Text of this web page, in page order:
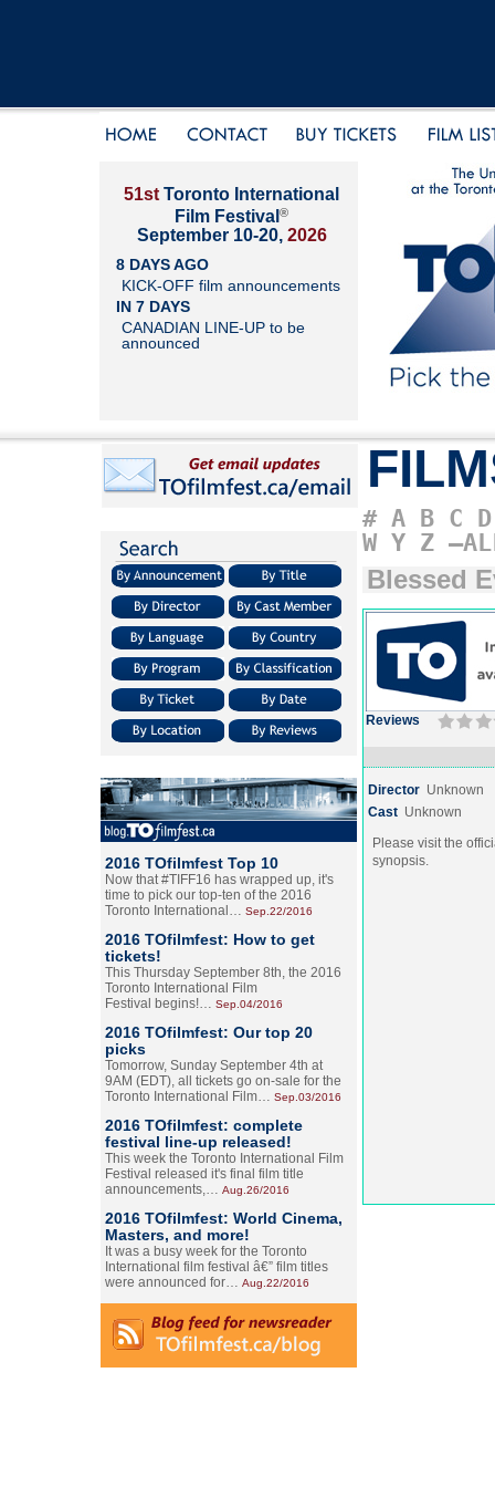
51st Toronto International
Film Festival ®
September 10-20, 2026
8 DAYS AGO
KICK-OFF film announcements
IN 7 DAYS
CANADIAN LINE-UP to be
announced
2016 TOfilmfest Top 10
Now that #TIFF16 has wrapped up, it's
time to pick our top-ten of the 2016
Toronto International… Sep.22/2016
2016 TOfilmfest: How to get
tickets!
This Thursday September 8th, the 2016
Toronto International Film
Festival begins!… Sep.04/2016
2016 TOfilmfest: Our top 20
picks
Tomorrow, Sunday September 4th at
9AM (EDT), all tickets go on-sale for the
Toronto International Film… Sep.03/2016
2016 TOfilmfest: complete
festival line-up released!
This week the Toronto International Film
Festival released it's final film title
announcements,… Aug.26/2016
2016 TOfilmfest: World Cinema,
Masters, and more!
It was a busy week for the Toronto
International film festival â€” film titles
were announced for… Aug.22/2016
# A B C D
W Y Z
Blessed
Reviews
Director Unknown
Cast Unknown
Please visit the
synopsis.